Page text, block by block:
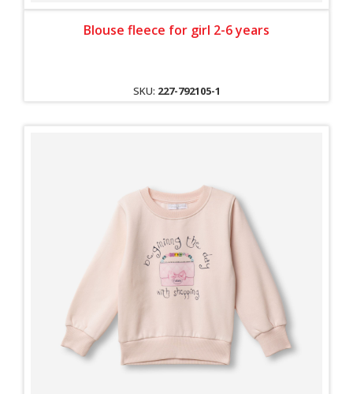
Blouse fleece for girl 2-6 years
SKU: 227-792105-1